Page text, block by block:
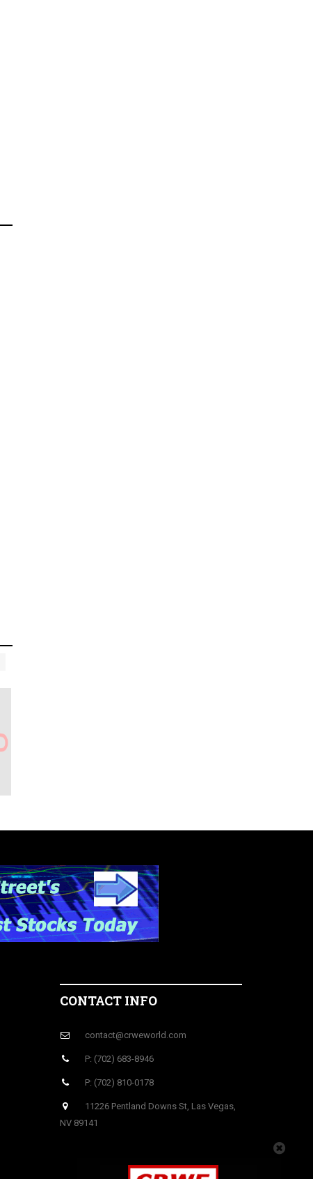
CONTACT INFO
contact@crweworld.com
P: (702) 683-8946
P: (702) 810-0178
11226 Pentland Downs St, Las Vegas,
NV 89141